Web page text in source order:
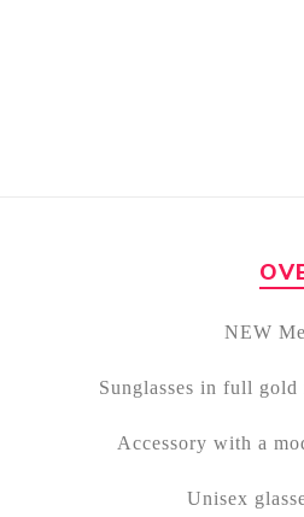
NEW
Sunglasses in full
Accessory with a
Unisex